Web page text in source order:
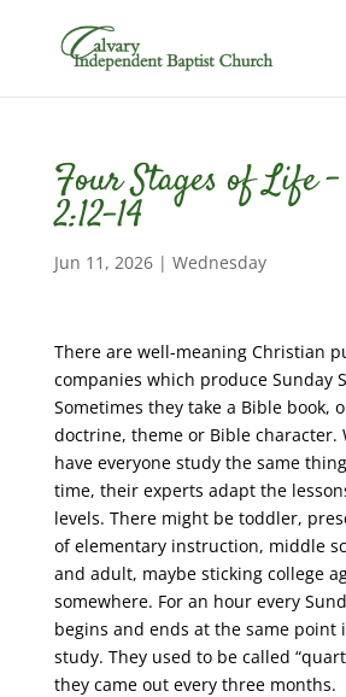
Four Stages of Life
2:12-14
Jun 11, 2026| Wednesday
There are well-meaning Christian
companies which produce Sunday
Sometimes they take a Bible book,
doctrine, theme or Bible character.
have everyone study the same
time, their experts adapt the
levels. There might be toddler,
of elementary instruction, middle
and adult, maybe sticking college
somewhere. For an hour every
begins and ends at the same point
study. They used to be called
they came out every three months.